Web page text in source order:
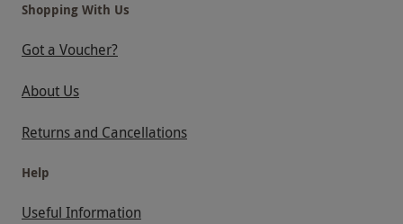
Shopping With Us
Got a Voucher?
About Us
Returns and Cancellations
Help
Useful Information